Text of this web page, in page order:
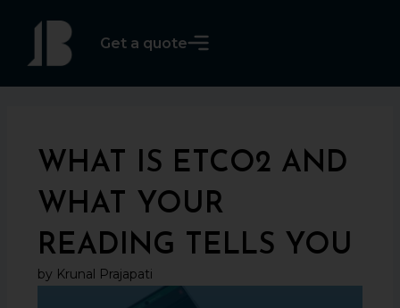
Get a quote
WHAT IS ETCO2 AND
WHAT YOUR
READING TELLS YOU
by Krunal Prajapati